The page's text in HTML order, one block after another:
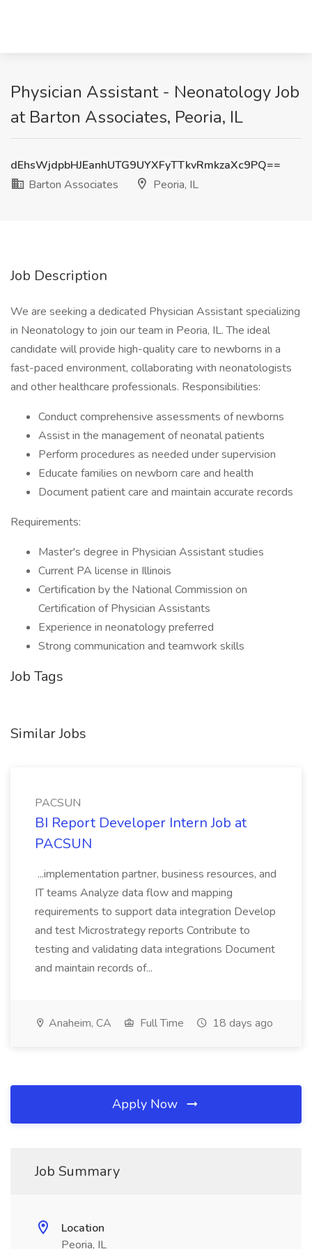
Physician Assistant - Neonatology Job
at Barton Associates, Peoria, IL
dEhsWjdpbHJEanhUTG9UYXFyTTkvRmkzaXc9PQ==
Barton Associates
Peoria, IL
Job Description
We are seeking a dedicated Physician Assistant specializing
in Neonatology to join our team in Peoria, IL. The ideal
candidate will provide high-quality care to newborns in a
fast-paced environment, collaborating with neonatologists
and other healthcare professionals. Responsibilities:
Conduct comprehensive assessments of newborns
Assist in the management of neonatal patients
Perform procedures as needed under supervision
Educate families on newborn care and health
Document patient care and maintain accurate records
Requirements:
Master's degree in Physician Assistant studies
Current PA license in Illinois
Certification by the National Commission on
Certification of Physician Assistants
Experience in neonatology preferred
Strong communication and teamwork skills
Job Tags
Similar Jobs
PACSUN
BI Report Developer Intern Job at
PACSUN
...implementation partner, business resources, and
IT teams Analyze data flow and mapping
requirements to support data integration Develop
and test Microstrategy reports Contribute to
testing and validating data integrations Document
and maintain records of...
Anaheim, CA Full Time 18 days ago
Apply Now
Job Summary
Location
Peoria, IL